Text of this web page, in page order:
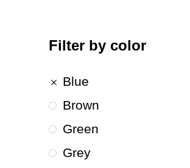
Filter by color
Blue
Brown
Green
Grey